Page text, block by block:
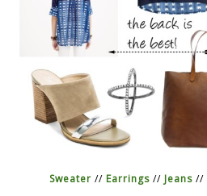
Sweater // Earrings// Jeans//